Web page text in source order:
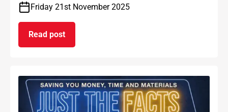
Friday 21st November 2025
Read post
on ARDEX Group Wins Prestigious BASA Award